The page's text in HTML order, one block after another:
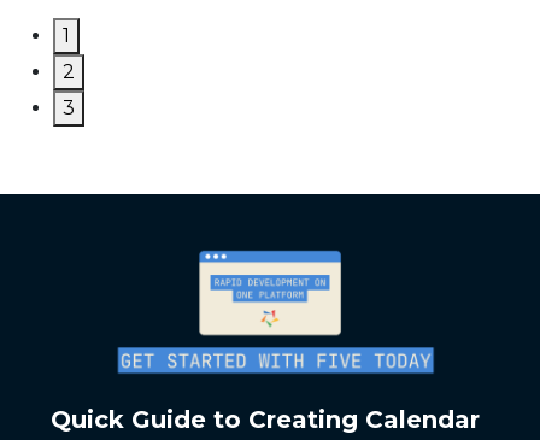
1
2
3
Quick Guide to Creating Calendar